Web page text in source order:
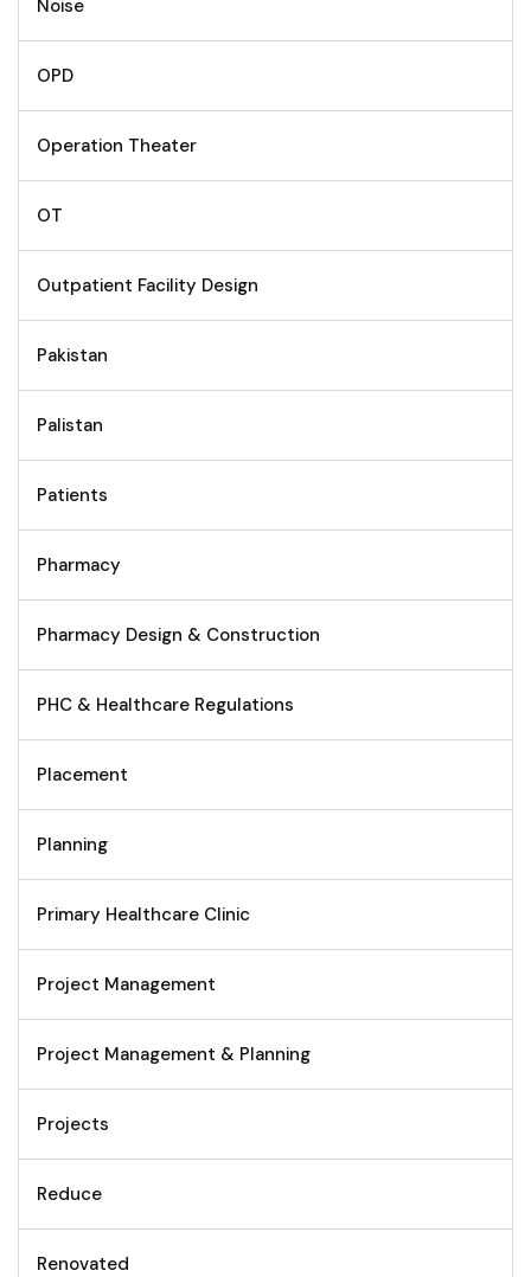
Noise
OPD
Operation Theater
OT
Outpatient Facility Design
Pakistan
Palistan
Patients
Pharmacy
Pharmacy Design & Construction
PHC & Healthcare Regulations
Placement
Planning
Primary Healthcare Clinic
Project Management
Project Management & Planning
Projects
Reduce
Renovated